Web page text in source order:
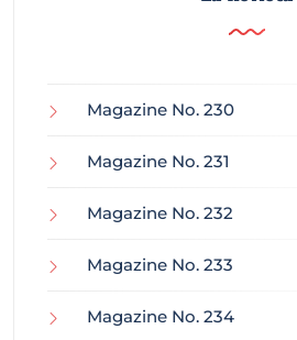
Magazine No. 230
Magazine No. 231
Magazine No. 232
Magazine No. 233
Magazine No. 234